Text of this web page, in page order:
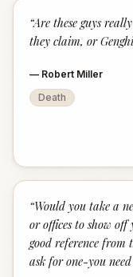
“Are these guys
they claim, or
— Robert Miller
Death
“Would you take a
or offices to show
good reference
ask for one-you